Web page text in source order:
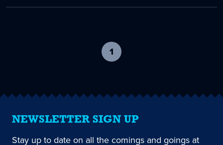
1
current
NEWSLETTER SIGN UP
Stay up to date on all the comings and goings at